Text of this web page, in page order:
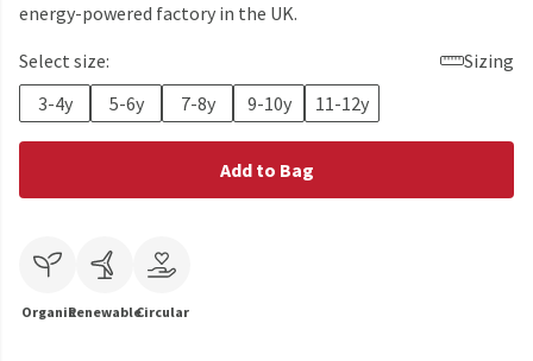
energy-powered factory in the UK.
Select size:
Sizing
3-4y
5-6y 7-8y 9-10y 11-12y
Add to Bag
OrganicRenewableCircular